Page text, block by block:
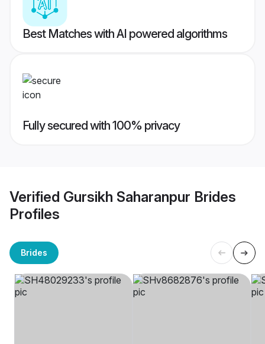
Best Matches with AI powered algorithms
Fully secured with 100% privacy
Verified Gursikh Saharanpur Brides
Profiles
Brides